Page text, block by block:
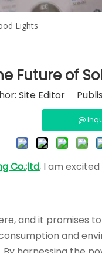
Lights
Future of
Site Editor
Co.;ltd, I am
and it promises
and